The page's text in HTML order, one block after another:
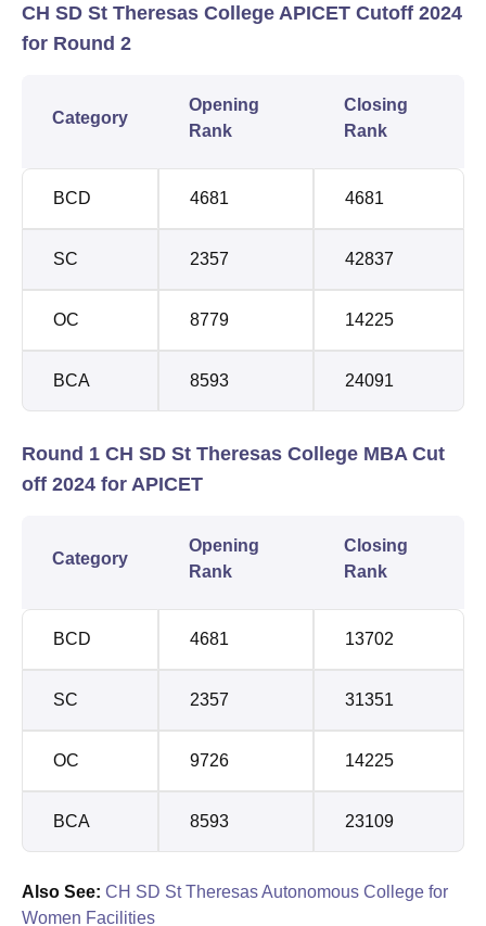
CH SD St Theresas College APICET Cutoff 2024
for Round 2
Category
Opening
Rank
Closing
Rank
BCD 4681 4681
SC 2357 42837
OC 8779 14225
BCA 8593 24091
Round 1 CH SD St Theresas College MBA Cut
off 2024 for APICET
Category
Opening
Rank
Closing
Rank
BCD 4681 13702
SC 2357 31351
OC 9726 14225
BCA 8593 23109
Also See: CH SD St Theresas Autonomous College for
Women Facilities